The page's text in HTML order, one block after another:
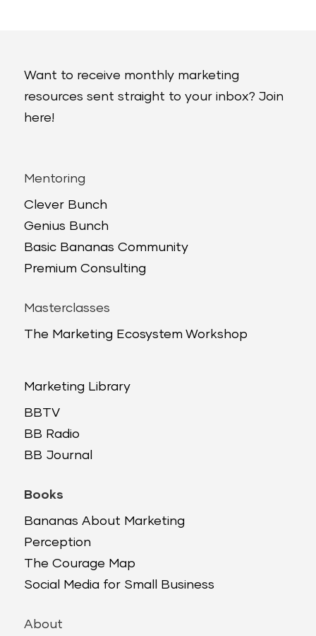
Want to receive monthly marketing
resources sent straight to your inbox? Join
here!
Mentoring
Clever Bunch
Genius Bunch
Basic Bananas Community
Premium Consulting
Masterclasses
The Marketing Ecosystem Workshop
Marketing Library
BBTV
BB Radio
BB Journal
Books
Bananas About Marketing
Perception
The Courage Map
Social Media for Small Business
About